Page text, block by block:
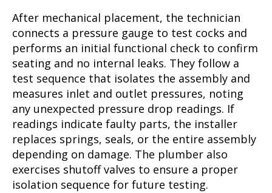
After mechanical placement, the technician
connects a pressure gauge to test cocks and
performs an initial functional check to confirm
seating and no internal leaks. They follow a
test sequence that isolates the assembly and
measures inlet and outlet pressures, noting
any unexpected pressure drop readings. If
readings indicate faulty parts, the installer
replaces springs, seals, or the entire assembly
depending on damage. The plumber also
exercises shutoff valves to ensure a proper
isolation sequence for future testing.